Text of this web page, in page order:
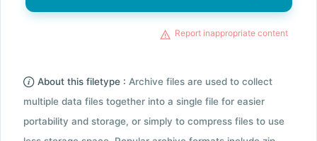
Report inappropriate content
About this filetype : Archive files are used to collect
multiple data files together into a single file for easier
portability and storage, or simply to compress files to use